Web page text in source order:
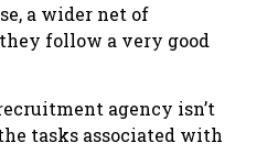
a wider net of
follow a very good
agency isn’t
tasks associated with